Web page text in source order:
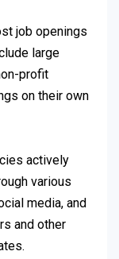
job openings
large
profit
on their own
actively
various
media, and
and other